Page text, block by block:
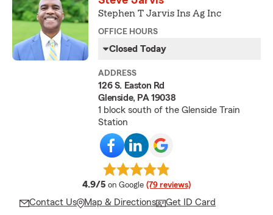
Stephen T Jarvis Ins Ag Inc
OFFICE HOURS
Closed Today
ADDRESS
126 S. Easton Rd
Glenside, PA 19038
1 block south of the Glenside Train
Station
4.9/5 average rating
on Google (79 reviews)
Contact Us Map & Directions Get ID Card